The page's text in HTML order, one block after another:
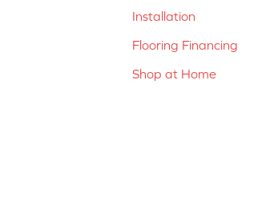
Installation
Flooring Financing
Shop at Home